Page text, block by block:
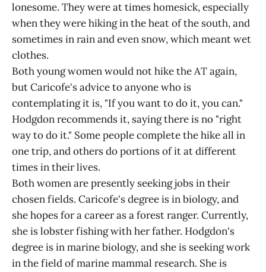
lonesome. They were at times homesick, especially
when they were hiking in the heat of the south, and
sometimes in rain and even snow, which meant wet
clothes.
Both young women would not hike the AT again,
but Caricofe's advice to anyone who is
contemplating it is, "If you want to do it, you can."
Hodgdon recommends it, saying there is no "right
way to do it." Some people complete the hike all in
one trip, and others do portions of it at different
times in their lives.
Both women are presently seeking jobs in their
chosen fields. Caricofe's degree is in biology, and
she hopes for a career as a forest ranger. Currently,
she is lobster fishing with her father. Hodgdon's
degree is in marine biology, and she is seeking work
in the field of marine mammal research. She is